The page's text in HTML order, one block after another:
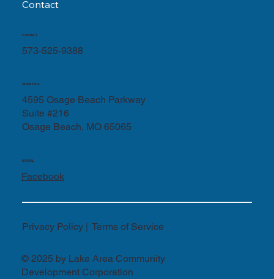
Contact
CONTACT
573-525-9388
ADDRESS
4595 Osage Beach Parkway
Suite #216
Osage Beach, MO 65065
SOCIAL
Facebook
Privacy Policy | Terms of Service
© 2025 by Lake Area Community
Development Corporation